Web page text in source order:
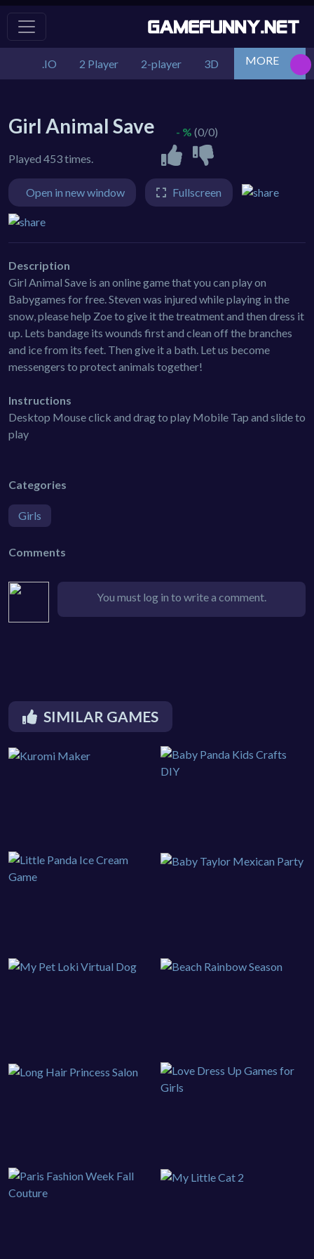
.IO 2 Player 2-player 3D Action
MORE
Girl Animal Save
Played 453 times.
- % (0/0)
Open in new window Fullscreen
Description
Girl Animal Save is an online game that you can play on
Babygames for free. Steven was injured while playing in the
snow, please help Zoe to give it the treatment and then dress it
up. Lets bandage its wounds first and clean off the branches
and ice from its feet. Then give it a bath. Let us become
messengers to protect animals together!
Instructions
Desktop Mouse click and drag to play Mobile Tap and slide to
play
Categories
Girls
Comments
You must log in to write a comment.
SIMILAR GAMES